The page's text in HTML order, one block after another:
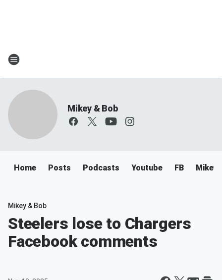
Mikey & Bob
Home Posts Podcasts Youtube FB Mikey
Mikey & Bob
Steelers lose to Chargers
Facebook comments